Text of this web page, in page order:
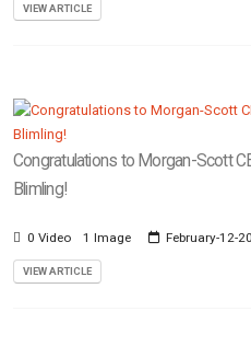
VIEW ARTICLE
Congratulations to Morgan-Scott
Blimling!
0 Video 1 Image February-12-
VIEW ARTICLE